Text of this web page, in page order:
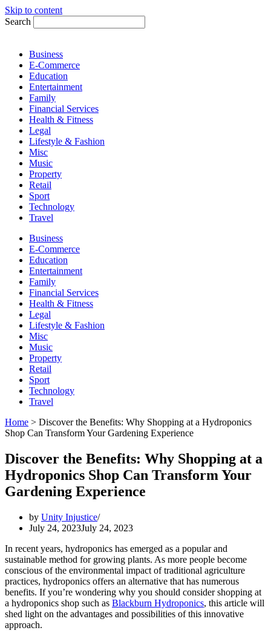
Skip to content
Search
Business
E-Commerce
Education
Entertainment
Family
Financial Services
Health & Fitness
Legal
Lifestyle & Fashion
Misc
Music
Property
Retail
Sport
Technology
Travel
Business
E-Commerce
Education
Entertainment
Family
Financial Services
Health & Fitness
Legal
Lifestyle & Fashion
Misc
Music
Property
Retail
Sport
Technology
Travel
Home > Discover the Benefits: Why Shopping at a Hydroponics
Shop Can Transform Your Gardening Experience
Discover the Benefits: Why Shopping at a
Hydroponics Shop Can Transform Your
Gardening Experience
by Unity Injustice
July 24, 2023July 24, 2023
In recent years, hydroponics has emerged as a popular and
sustainable method for growing plants. As more people become
conscious of the environmental impact of traditional agriculture
practices, hydroponics offers an alternative that has numerous
benefits. If you’re wondering why you should consider shopping at
a hydroponics shop such as Blackburn Hydroponics, this article will
shed light on the advantages and possibilities of this innovative
approach.